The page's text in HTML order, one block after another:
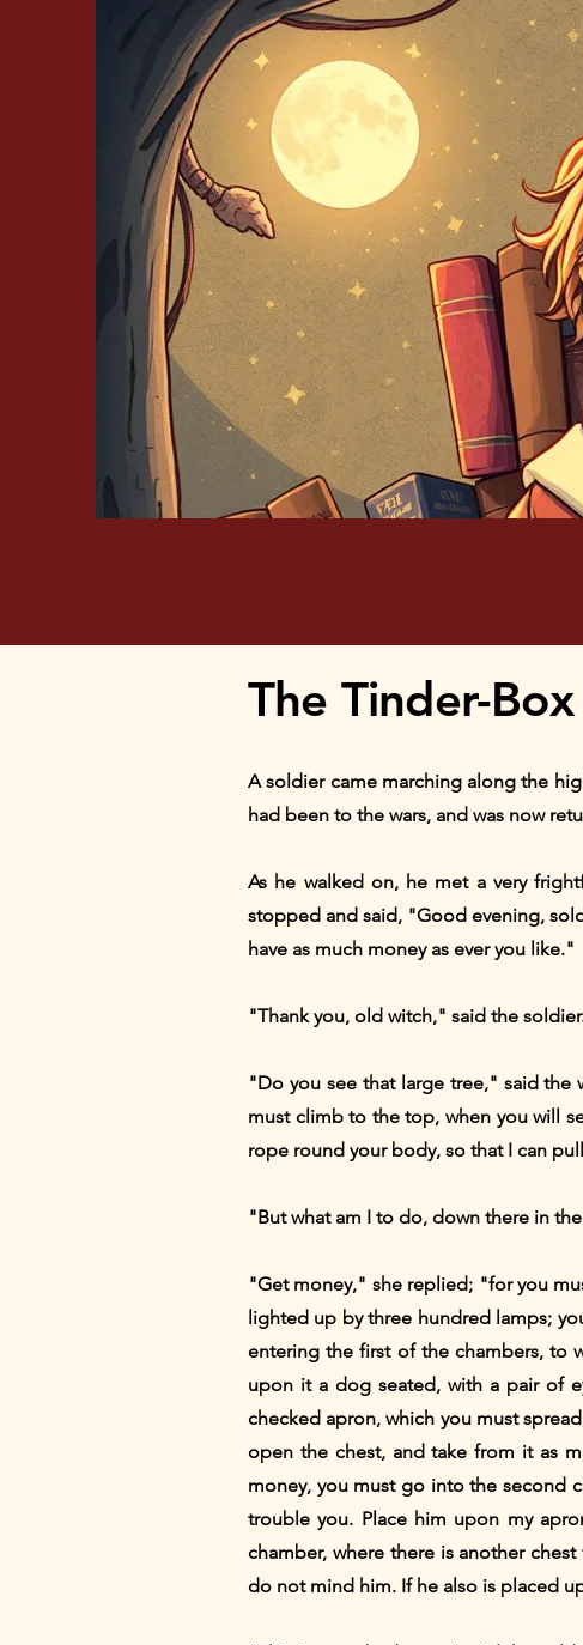
The Tinder-Box
A soldier came marching along the
had been to the wars, and was now
As he walked on, he met a very
stopped and said, "Good evening,
have as much money as ever you like."
"Thank you, old witch," said the
"Do you see that large tree," said
must climb to the top, when you will
rope round your body, so that I can
"But what am I to do, down there in
"Get money," she replied; "for you
lighted up by three hundred lamps;
entering the first of the chambers, to
upon it a dog seated, with a pair of
checked apron, which you must
open the chest, and take from it as
money, you must go into the second
trouble you. Place him upon my
chamber, where there is another
do not mind him. If he also is placed